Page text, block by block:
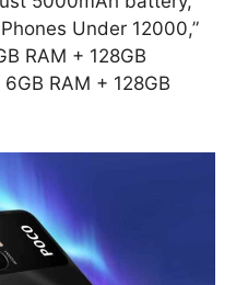
Under 12000,”
RAM + 128GB
RAM + 128GB